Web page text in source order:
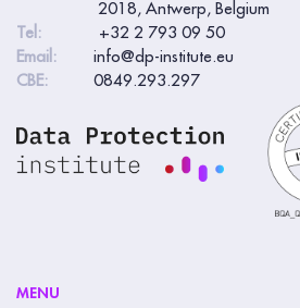
2018, Antwerp, Belgium
Tel:
+32 2 793 09 50
Email:
info@dp-institute.eu
CBE:
0849.293.297
MENU